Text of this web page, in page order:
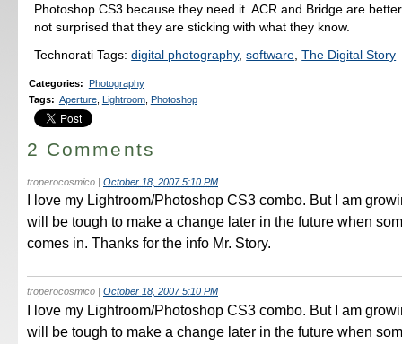
Photoshop CS3 because they need it. ACR and Bridge are
not surprised that they are sticking with what they know.
Technorati Tags:digital photography,software ,The Digital Story
Categories:
Photography
Tags: Aperture, Lightroom, Photoshop
2 Comments
troperocosmico | October 18, 2007 5:10 PM
I love my Lightroom/Photoshop CS3 combo. But I am
will be tough to make a change later in the future when
comes in. Thanks for the info Mr. Story.
troperocosmico October 18, 2007 5:10 PM
I love my Lightroom/Photoshop CS3 combo. But I am
will be tough to make a change later in the future when